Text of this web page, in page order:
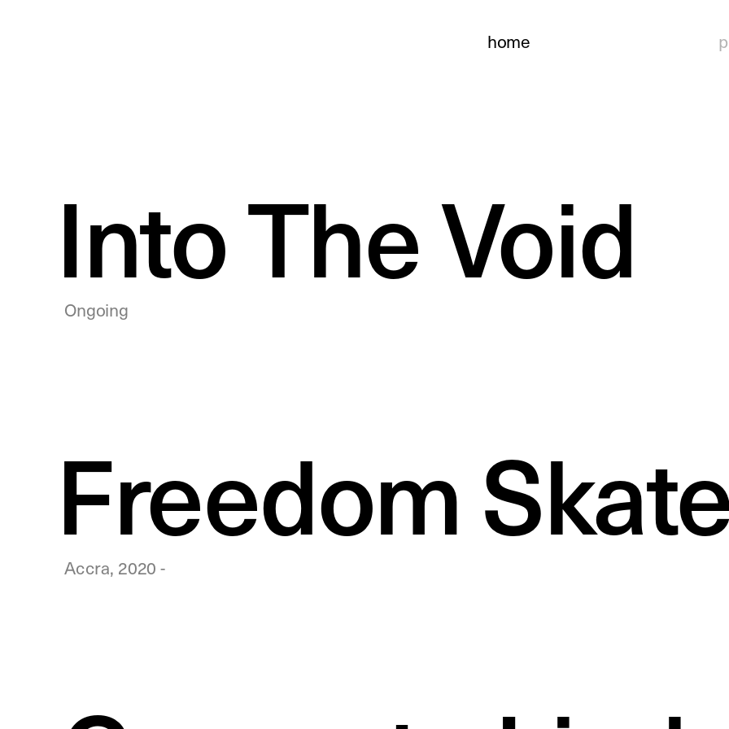
home
Into The Void
Ongoing
Freedom
Accra, 2020 -